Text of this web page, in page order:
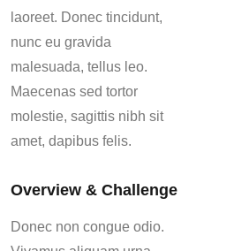
laoreet. Donec tincidunt,
nunc eu gravida
malesuada, tellus leo.
Maecenas sed tortor
molestie, sagittis nibh sit
amet, dapibus felis.
Overview & Challenge
Donec non congue odio.